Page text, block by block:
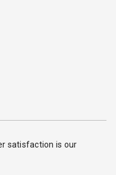
satisfaction is our